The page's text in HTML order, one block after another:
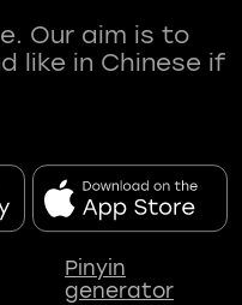
Our aim is to
like in Chinese if
Pinyin
generator